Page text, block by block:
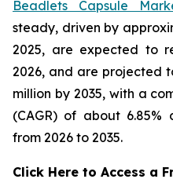
Beadlets Capsule
steady, driven by
2025, are expected to
2026, and are projected
million by 2035, with a
(CAGR) of about
from 2026 to 2035.
Click Here to Access a